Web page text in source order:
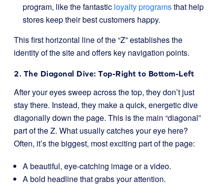
program, like the fantastic loyalty programsthat help
stores keep their best customers happy.
This first horizontal line of the “Z” establishes the
identity of the site and offers key navigation points.
2. The Diagonal Dive: Top-Right to Bottom-Left
After your eyes sweep across the top, they don’t just
stay there. Instead, they make a quick, energetic dive
diagonally down the page. This is the main “diagonal”
part of the Z. What usually catches your eye here?
Often, it’s the biggest, most exciting part of the page:
A beautiful, eye-catching image or a video.
A bold headline that grabs your attention.